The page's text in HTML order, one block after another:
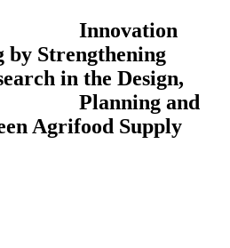
by Strengthening
in the Design,
and
Agrifood Supply